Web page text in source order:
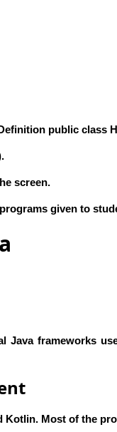
public
screen.
given to
Java frameworks
Most of the